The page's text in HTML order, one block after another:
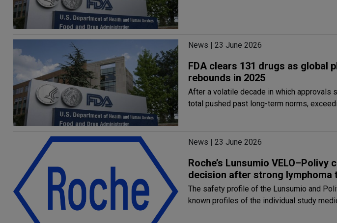
News | 23 June 2026
FDA clears 131 drugs as global
rebounds in 2025
After a volatile decade in which approvals
total pushed past long-term norms,
News | 23 June 2026
Roche’s Lunsumio
decision after strong lymphoma
The safety profile of the Lunsumio and
known profiles of the individual study